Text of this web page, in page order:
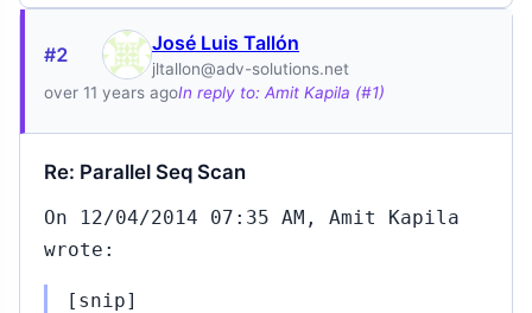
#2 José Luis Tallón
jltallon@adv-solutions.net
over 11 years agoIn reply to: Amit Kapila (#1)
Re: Parallel Seq Scan
On 12/04/2014 07:35 AM, Amit Kapila
wrote:
[snip]